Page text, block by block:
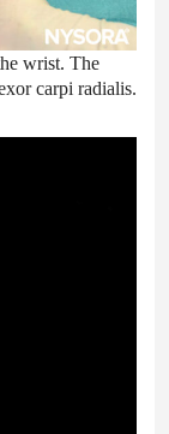
wrist. The
carpi radialis.